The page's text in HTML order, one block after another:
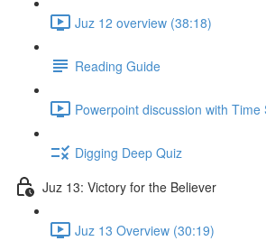
Juz 12 overview (38:18)
Reading Guide
Powerpoint discussion with Time
Digging Deep Quiz
Juz 13: Victory for the Believer
Juz 13 Overview (30:19)